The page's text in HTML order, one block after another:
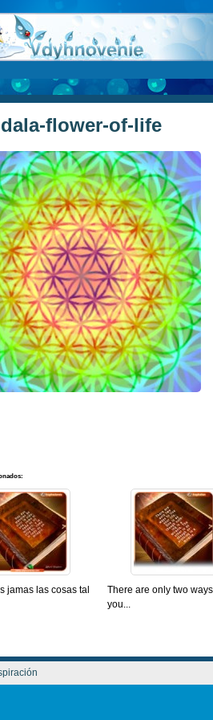
flower-of-life
jamas las cosas tal
There are only two
you...